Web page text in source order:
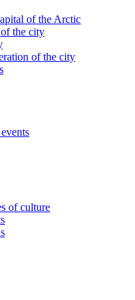
of the Arctic
the city
of the city
of culture